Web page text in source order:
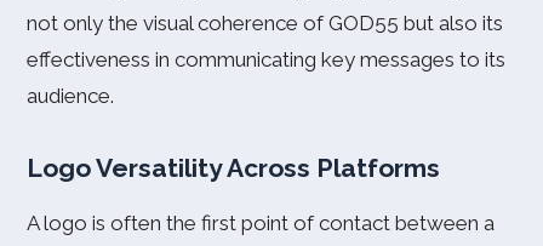
not only the visual coherence of GOD55 but also its
effectiveness in communicating key messages to its
audience.
Logo Versatility Across Platforms
A logo is often the first point of contact between a